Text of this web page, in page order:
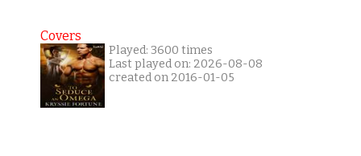
Covers
Played: 3600 times
Last played on: 2026-08-08
created on 2016-01-05